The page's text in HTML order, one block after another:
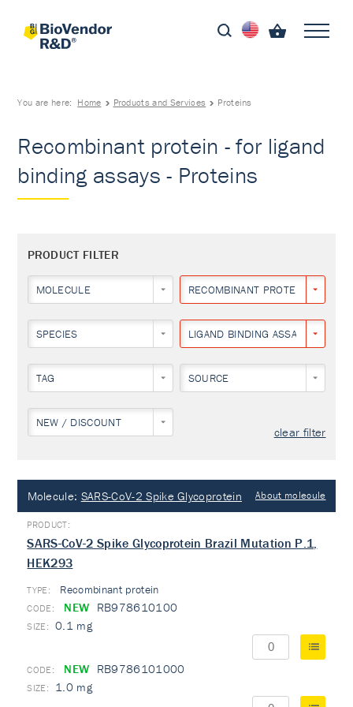
You are here: Home Products and Services Proteins
Recombinant protein - for ligand
binding assays - Proteins
PRODUCT FILTER
MOLECULE RECOMBINANT PROTEIN
SPECIES LIGAND BINDING ASSAYS
TAG SOURCE
NEW / DISCOUNT
clear filter
Molecule: SARS-CoV-2 Spike Glycoprotein About molecule
SARS-CoV-2 Spike Glycoprotein Brazil Mutation P.1,
HEK293
TYPE: Recombinant protein
NEW RB978610100
0.1 mg
NEW RB9786101000
1.0 mg